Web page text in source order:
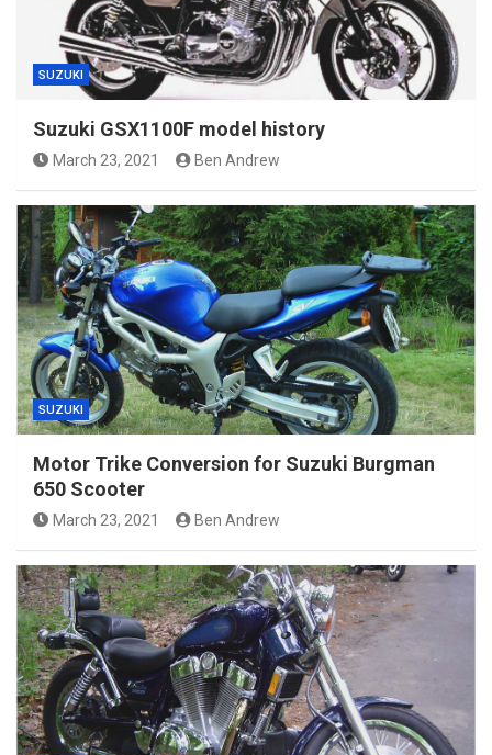
SUZUKI
Suzuki GSX1100F model history
March 23, 2021 Ben Andrew
SUZUKI
Motor Trike Conversion for Suzuki Burgman
650 Scooter
March 23, 2021 Ben Andrew